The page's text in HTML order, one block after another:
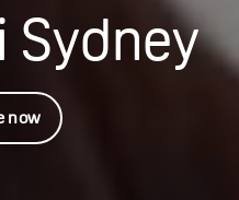
Sydney
now